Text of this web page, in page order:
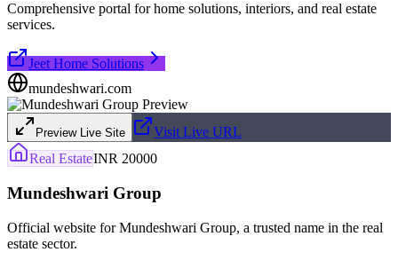
Comprehensive portal for home solutions, interiors, and real estate
services.
Jeet Home Solutions
mundeshwari.com
Preview Live Site
Visit Live URL
Real EstateINR 20000
Mundeshwari Group
Official website for Mundeshwari Group, a trusted name in the real
estate sector.